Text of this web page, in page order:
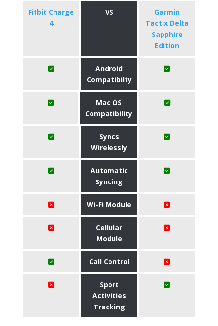
Fitbit Charge
4
VS
Garmin
Tactix Delta
Sapphire
Edition
Android
Compatibilty
Mac OS
Compatibility
Syncs
Wirelessly
Automatic
Syncing
Wi-Fi Module
Cellular
Module
Call Control
Sport
Activities
Tracking